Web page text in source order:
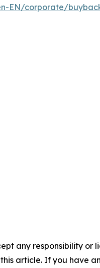
EN/corporate/
any responsibility
article. If you have